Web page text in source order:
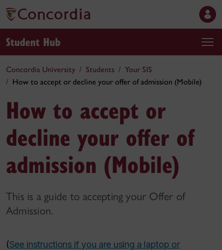
Student Hub
Concordia University Students
Your SIS
How to accept or decline your offer of admission (Mobile)
How to accept or
decline your offer of
admission (Mobile)
This is a guide to accepting your Offer of
Admission.
(See instructions if you are using a laptop or